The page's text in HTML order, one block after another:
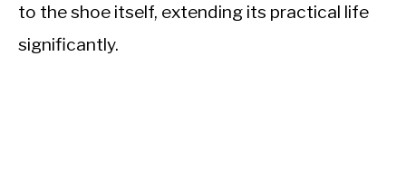
to the shoe itself, extending its practical life
significantly.